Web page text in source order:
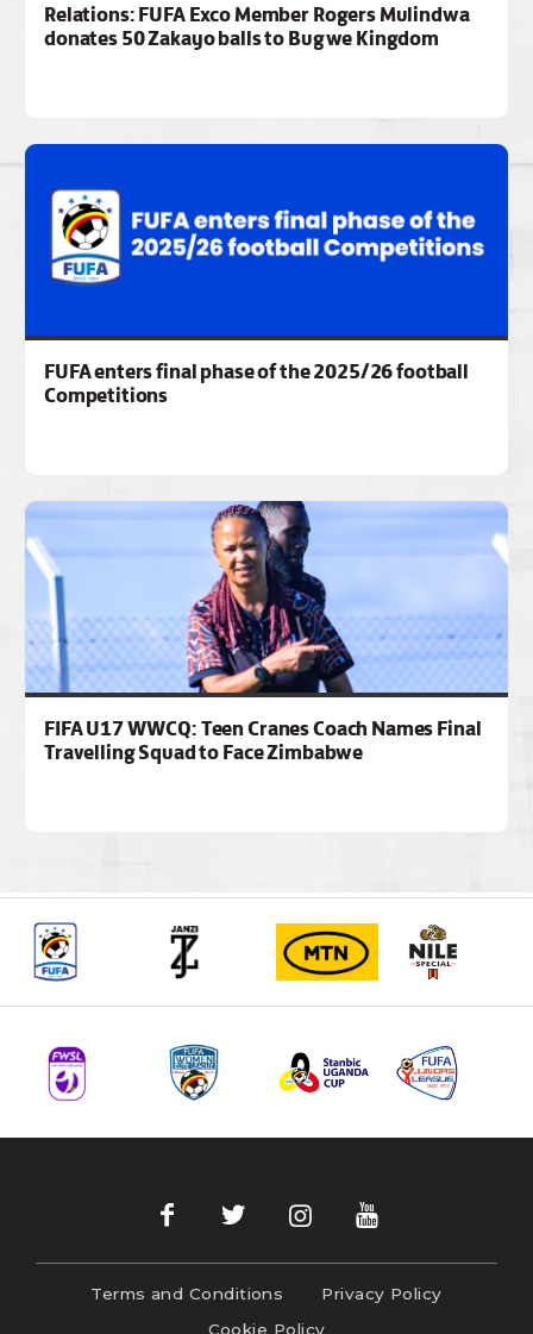
Relations: FUFA Exco Member Rogers Mulindwa
donates 50 Zakayo balls to Bugwe Kingdom
FUFA enters final phase of the 2025/26 football
Competitions
FIFA U17 WWCQ: Teen Cranes Coach Names Final
Travelling Squad to Face Zimbabwe
Terms and Conditions
Privacy Policy
Cookie Policy